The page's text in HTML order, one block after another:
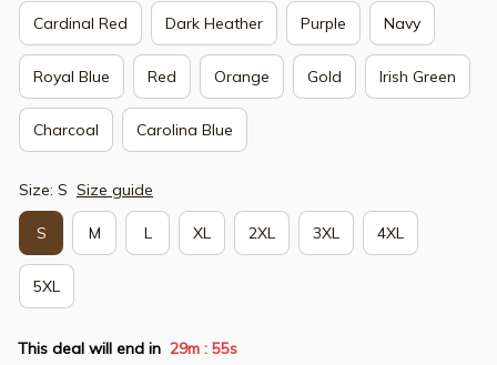
Cardinal Red Dark Heather Purple Navy
Royal Blue Red Orange Gold Irish Green
Charcoal Carolina Blue
Size: S Size guide
S M L XL 2XL 3XL 4XL
5XL
This deal will end in 29m : 54s